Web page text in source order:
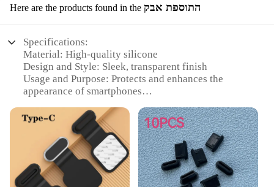
Here are the products found in the התוספת אבק
Specifications:
Material: High-quality silicone
Design and Style: Sleek, transparent finish
Usage and Purpose: Protects and enhances the
appearance of smartphones
outdoor activities
Shape or Size: Flexible to fit various smartphone
models
Performance and Property: Durable, anti-scratch,
and easy to clean